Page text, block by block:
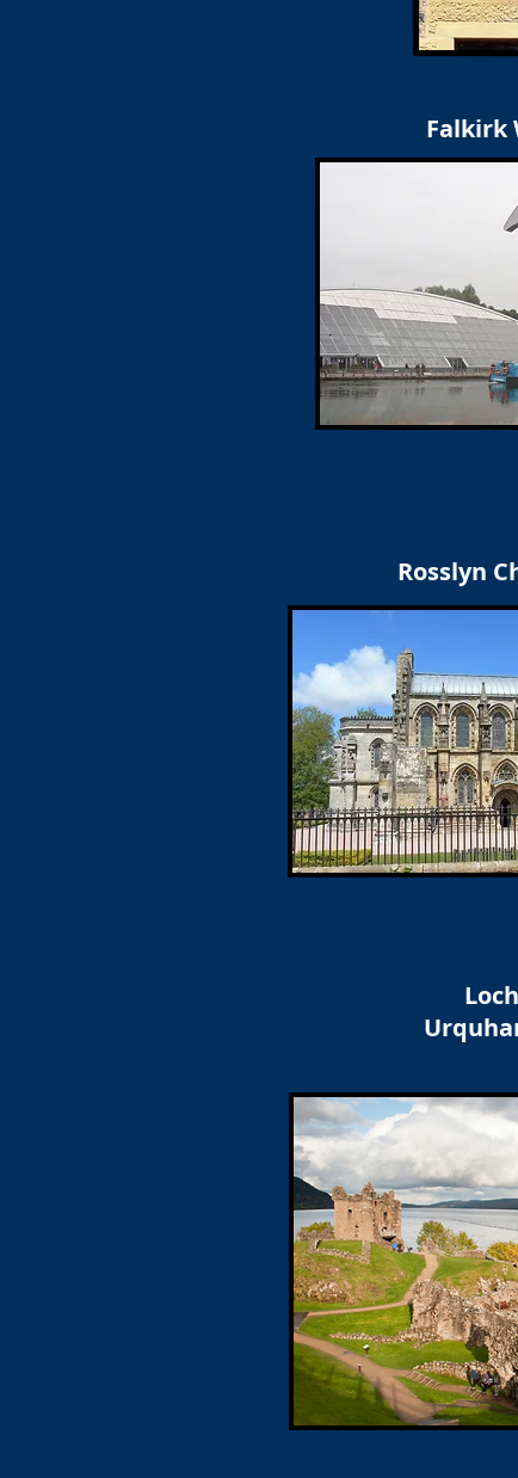
Falkirk
Rosslyn